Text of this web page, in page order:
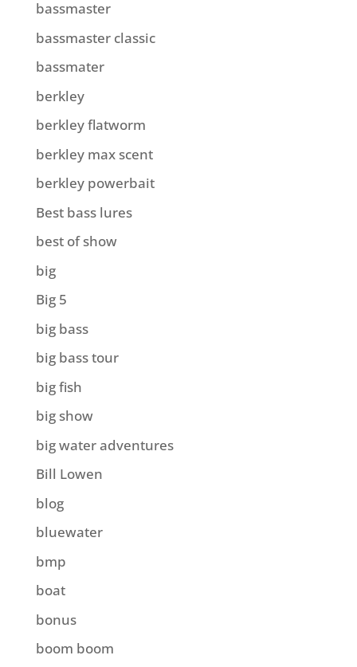
bassmaster
bassmaster classic
bassmater
berkley
berkley flatworm
berkley max scent
berkley powerbait
Best bass lures
best of show
big
Big 5
big bass
big bass tour
big fish
big show
big water adventures
Bill Lowen
blog
bluewater
bmp
boat
bonus
boom boom